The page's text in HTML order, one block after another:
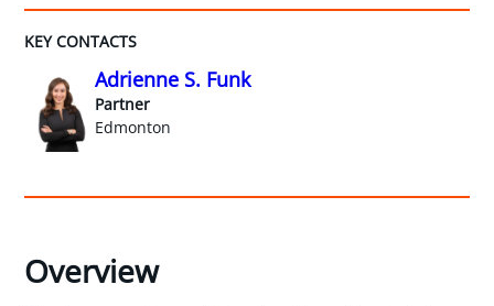
KEY CONTACTS
Adrienne S. Funk
Partner
Edmonton
Overview